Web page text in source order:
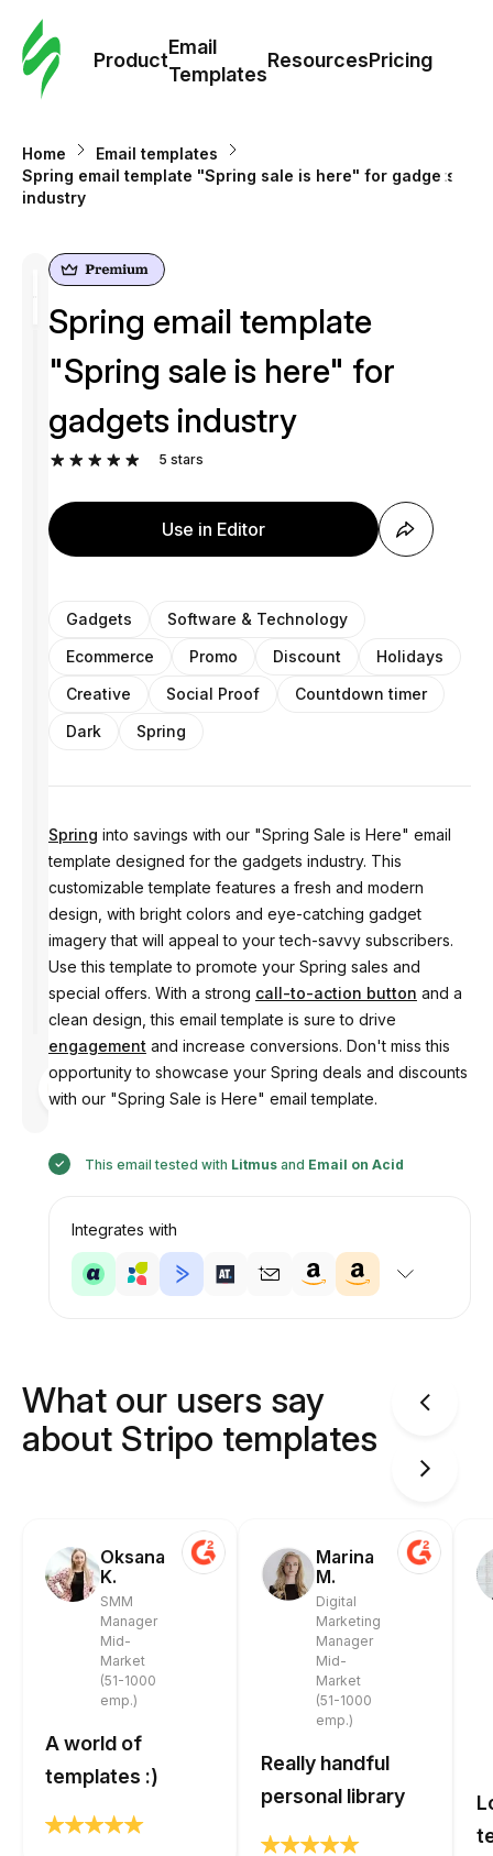
Product
Email
Templates
ResourcesPricing
Home
Email templates
Spring email template "Spring sale is here" for gadgets
industry
Designed
Anastasiia
Spring email template
"Spring sale is here" for
gadgets industry
5 stars
Use in Editor
Gadgets
Software & Technology
Ecommerce
Promo Discount
Holidays
Creative
Social Proof
Countdown timer
Dark
Spring
Spring into savings with our "Spring Sale is Here" email
template designed for the gadgets industry. This
customizable template features a fresh and modern
design, with bright colors and eye-catching gadget
imagery that will appeal to your tech-savvy subscribers.
Use this template to promote your Spring sales and
special offers. With a strong call-to-action button and a
clean design, this email template is sure to drive
engagement and increase conversions. Don't miss this
opportunity to showcase your Spring deals and discounts
with our "Spring Sale is Here" email template.
This email tested with Litmusand Email on Acid
Integrates with
What our users say
about Stripo templates
Oksana
K.
SMM
Manager
Mid-
Market
(51-1000
emp.)
A world of
templates :)
Marina
M.
Digital
Marketing
Manager
Mid-
Market
(51-1000
emp.)
Really handful
personal library